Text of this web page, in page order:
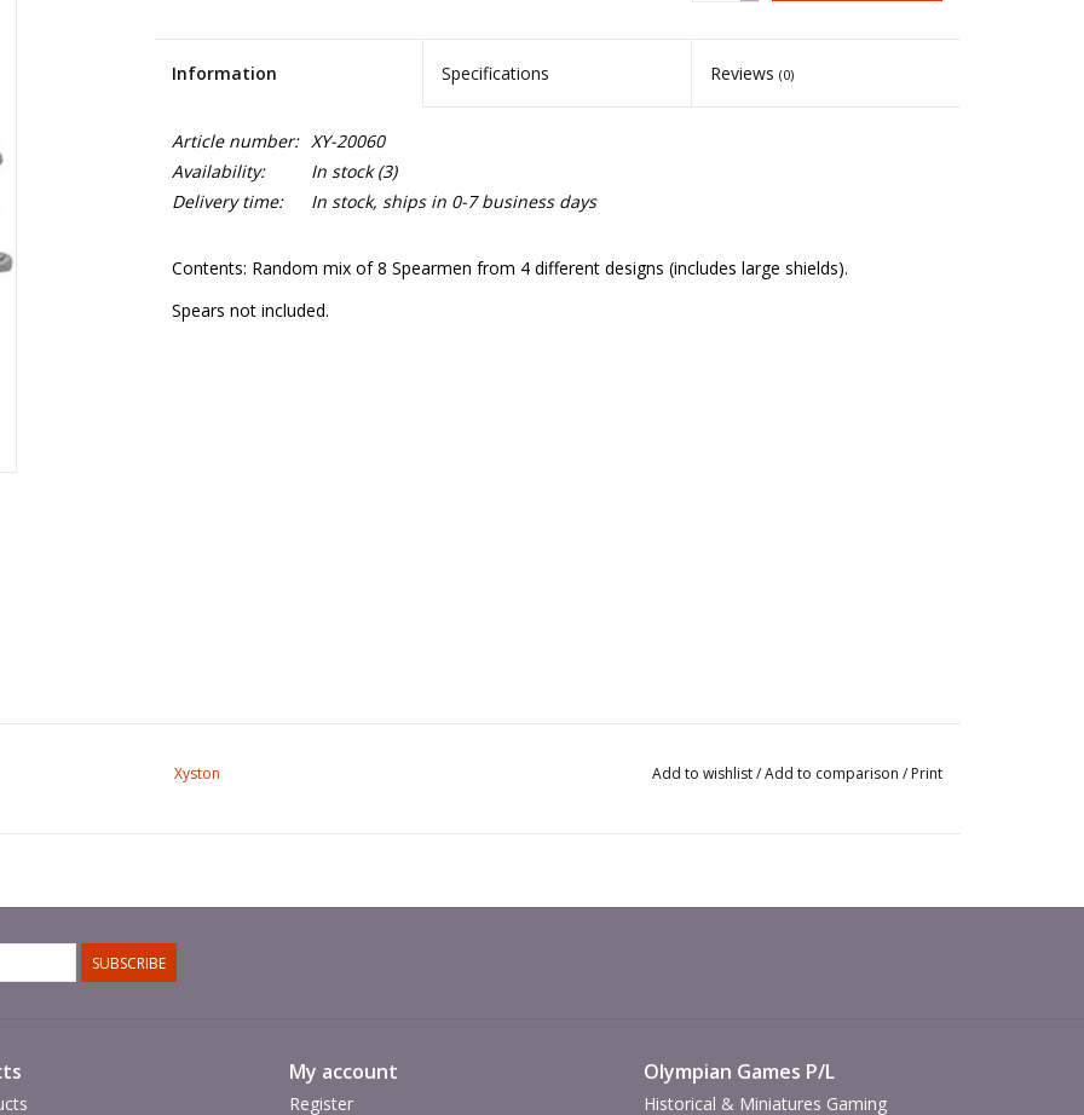
Information Specifications Reviews(0)
Article number: XY-20060
Availability:
In stock(3)
Delivery time:
In stock, ships in 0-7 business days
Contents: Random mix of 8 Spearmen from 4 different designs (includes large shields).
Spears not included.
Xyston Add to wishlist/Add to comparison / Print
SUBSCRIBE
My account
Register
Olympian Games P/L
Historical & Miniatures Gaming